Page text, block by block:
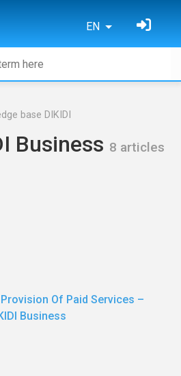
EN
base DIKIDI
Business 8 articles
Of Paid Services –
Business